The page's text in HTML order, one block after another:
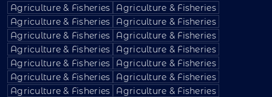
Agriculture & Fisheries
Agriculture & Fisheries
Agriculture & Fisheries
Agriculture & Fisheries
Agriculture & Fisheries
Agriculture & Fisheries
Agriculture & Fisheries
Agriculture & Fisheries
Agriculture & Fisheries
Agriculture & Fisheries
Agriculture & Fisheries
Agriculture & Fisheries
Agriculture & Fisheries
Agriculture & Fisheries